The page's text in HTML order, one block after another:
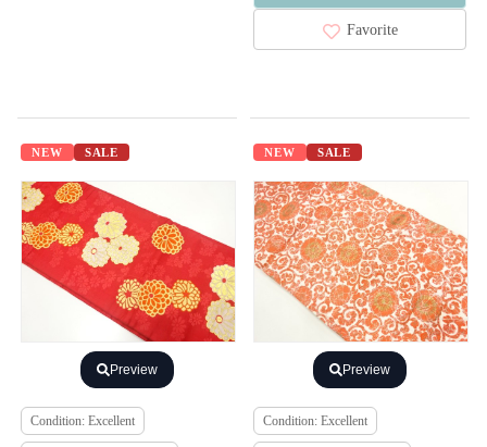
Favorite
NEW SALE
Preview
Condition: Excellent
NEW SALE
Preview
Condition: Excellent